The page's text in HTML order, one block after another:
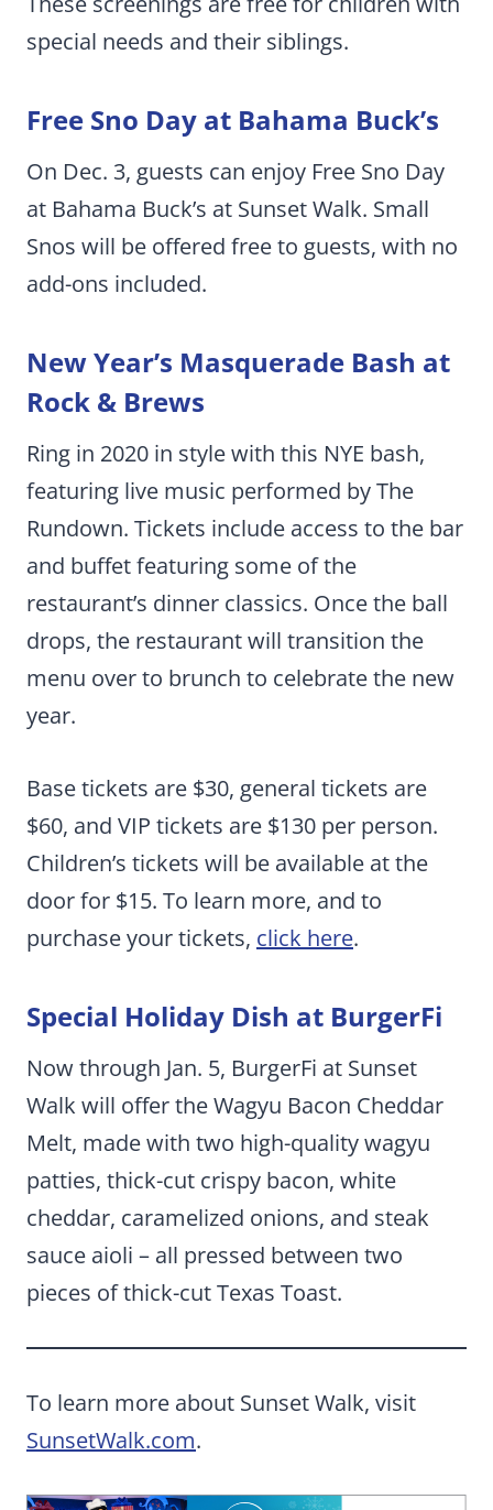
special needs and their siblings.
Free Sno Day at Bahama Buck’s
On Dec. 3, guests can enjoy Free Sno Day
at Bahama Buck’s at Sunset Walk. Small
Snos will be offered free to guests, with no
add-ons included.
New Year’s Masquerade Bash at
Rock & Brews
Ring in 2020 in style with this NYE bash,
featuring live music performed by The
Rundown. Tickets include access to the bar
and buffet featuring some of the
restaurant’s dinner classics. Once the ball
drops, the restaurant will transition the
menu over to brunch to celebrate the new
year.
Base tickets are $30, general tickets are
$60, and VIP tickets are $130 per person.
Children’s tickets will be available at the
door for $15. To learn more, and to
purchase your tickets, click here.
Special Holiday Dish at BurgerFi
Now through Jan. 5, BurgerFi at Sunset
Walk will offer the Wagyu Bacon Cheddar
Melt, made with two high-quality wagyu
patties, thick-cut crispy bacon, white
cheddar, caramelized onions, and steak
sauce aioli – all pressed between two
pieces of thick-cut Texas Toast.
To learn more about Sunset Walk, visit
SunsetWalk.com.